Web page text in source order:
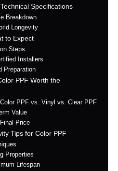
Specifications
Breakdown
Longevity
to Expect
Steps
Installers
Preparation
PPF Worth the
PPF vs. Vinyl vs. Clear PPF
Value
Price
Tips for Color PPF
Properties
Lifespan